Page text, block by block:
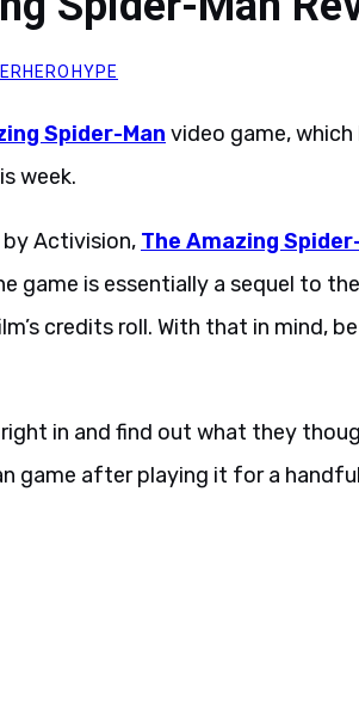
Spider-Man video game,
week.
Activision, The Amazing
game is essentially a sequel to
credits roll. With that in mind,
in and find out what they
game after playing it for a